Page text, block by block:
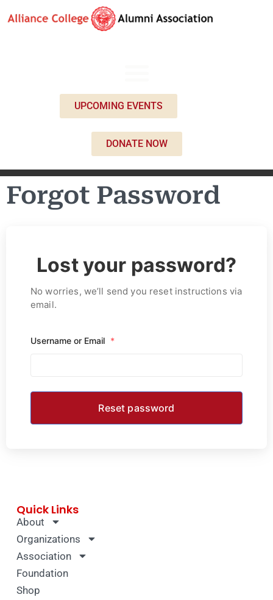
UPCOMING EVENTS
DONATE NOW
Forgot Password
Lost your password?
No worries, we’ll send you reset instructions via
email.
Username or Email *
Quick Links
About
Organizations
Association
Foundation
Shop